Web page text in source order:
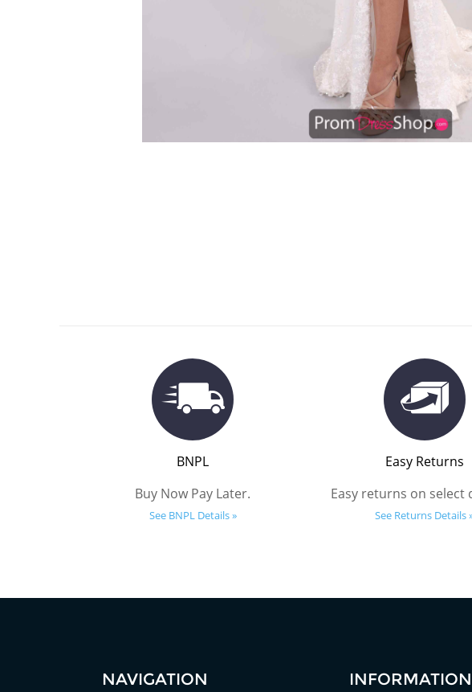
BNPL
Buy Now Pay Later.
See BNPL Details »
Easy Returns
Easy returns on select
See Returns Details
NAVIGATION INFORMATION